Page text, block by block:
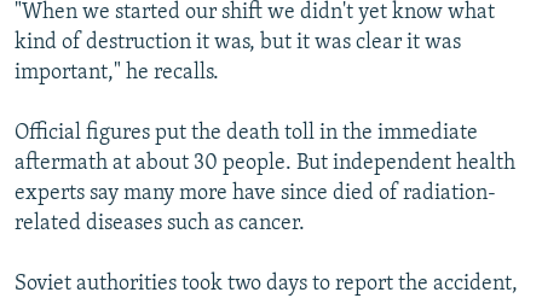
"When we started our shift we didn't yet know what
kind of destruction it was, but it was clear it was
important," he recalls.
Official figures put the death toll in the immediate
aftermath at about 30 people. But independent health
experts say many more have since died of radiation-
related diseases such as cancer.
Soviet authorities took two days to report the accident,